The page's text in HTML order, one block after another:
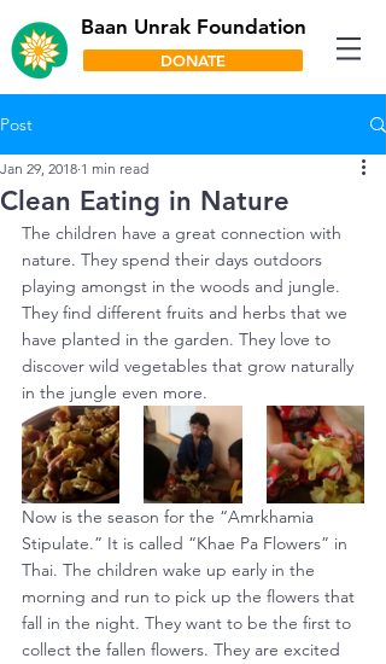
DONATE
Baan Unrak Foundation
Post
Clean Eating in Nature
Jan 29, 2018 1 min read
The children have a great connection with
nature. They spend their days outdoors
playing amongst in the woods and jungle.
They find different fruits and herbs that we
have planted in the garden. They love to
discover wild vegetables that grow naturally
in the jungle even more.
Now is the season for the “Amrkhamia
Stipulate.” It is called “Khae Pa Flowers” in
Thai. The children wake up early in the
morning and run to pick up the flowers that
fall in the night. They want to be the first to
collect the fallen flowers. They are excited